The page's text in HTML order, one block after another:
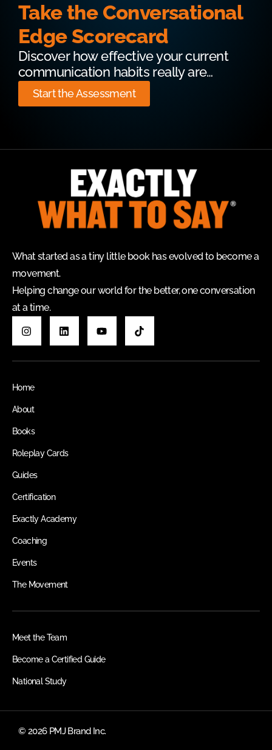
Take the Conversational
Edge Scorecard
Discover how effective your current
communication habits really are…
Start the Assessment
What started as a tiny little book has evolved to become a
movement.
Helping change our world for the better, one conversation
at a time.
Home
About
Books
Roleplay Cards
Guides
Certification
Exactly Academy
Coaching
Events
The Movement
Meet the Team
Become a Certified Guide
National Study
© 2026 PMJ Brand Inc.